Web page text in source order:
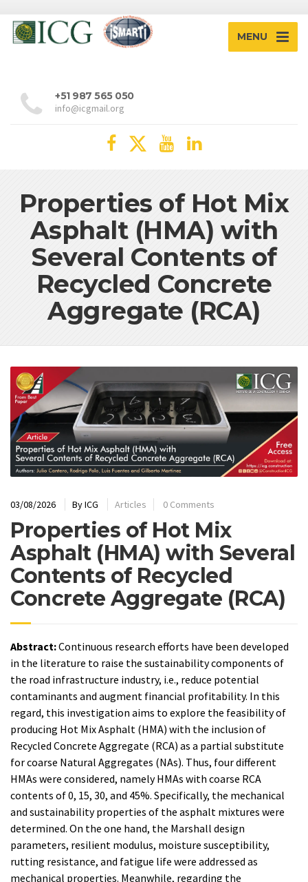
MENU
+51 987 565 050
info@icgmail.org
Properties of Hot Mix
Asphalt (HMA) with
Several Contents of
Recycled Concrete
Aggregate (RCA)
03/08/2026 ByICG Articles 0 Comments
Properties of Hot Mix
Asphalt (HMA) with Several
Contents of Recycled
Concrete Aggregate (RCA)
Abstract:Continuous research efforts have been developed
in the literature to raise the sustainability components of
the road infrastructure industry, i.e., reduce potential
contaminants and augment financial profitability. In this
regard, this investigation aims to explore the feasibility of
producing Hot Mix Asphalt (HMA) with the inclusion of
Recycled Concrete Aggregate (RCA) as a partial substitute
for coarse Natural Aggregates (NAs). Thus, four different
HMAs were considered, namely HMAs with coarse RCA
contents of 0, 15, 30, and 45%. Specifically, the mechanical
and sustainability properties of the asphalt mixtures were
determined. On the one hand, the Marshall design
parameters, resilient modulus, moisture susceptibility,
rutting resistance, and fatigue life were addressed as
mechanical properties. Meanwhile, regarding the